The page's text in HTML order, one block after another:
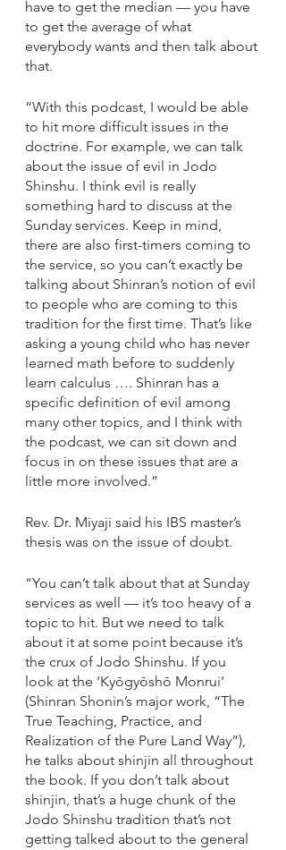
have to get the median — you have
to get the average of what
everybody wants and then talk about
that.
“With this podcast, I would be able
to hit more difficult issues in the
doctrine. For example, we can talk
about the issue of evil in Jodo
Shinshu. I think evil is really
something hard to discuss at the
Sunday services. Keep in mind,
there are also first-timers coming to
the service, so you can’t exactly be
talking about Shinran’s notion of evil
to people who are coming to this
tradition for the first time. That’s like
asking a young child who has never
learned math before to suddenly
learn calculus …. Shinran has a
specific definition of evil among
many other topics, and I think with
the podcast, we can sit down and
focus in on these issues that are a
little more involved.”
Rev. Dr. Miyaji said his IBS master’s
thesis was on the issue of doubt.
“You can’t talk about that at Sunday
services as well — it’s too heavy of a
topic to hit. But we need to talk
about it at some point because it’s
the crux of Jodo Shinshu. If you
look at the ‘Kyōgyōshō Monrui’
(Shinran Shonin’s major work, “The
True Teaching, Practice, and
Realization of the Pure Land Way”),
he talks about shinjin all throughout
the book. If you don’t talk about
shinjin, that’s a huge chunk of the
Jodo Shinshu tradition that’s not
getting talked about to the general